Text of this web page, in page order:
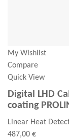
My Wishlist
Compare
Quick View
Digital LHD
coating
Linear Heat
487,00 €